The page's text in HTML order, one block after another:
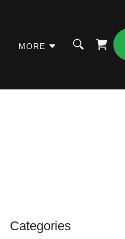
MORE
Categories